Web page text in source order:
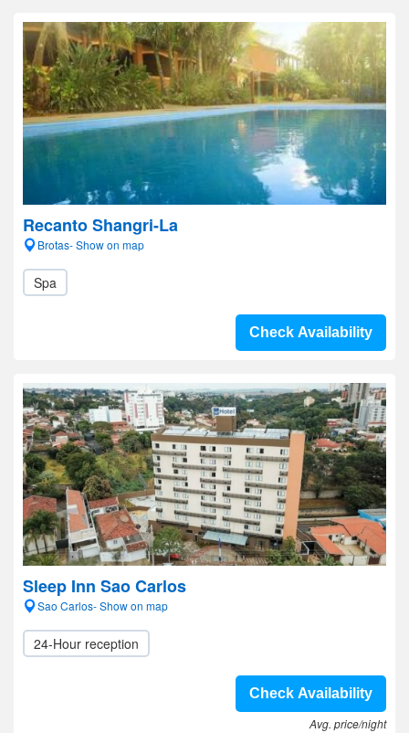
Recanto Shangri-La
Brotas- Show on map
Spa
Check Availability
Sleep Inn Sao Carlos
Sao Carlos- Show on map
24-Hour reception
Check Availability
Avg. price/night